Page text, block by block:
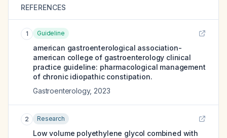
REFERENCES
1 Guideline
american gastroenterological association-
american college of gastroenterology clinical
practice guideline: pharmacological management
of chronic idiopathic constipation.
Gastroenterology, 2023
2 Research
Low volume polyethylene glycol combined with